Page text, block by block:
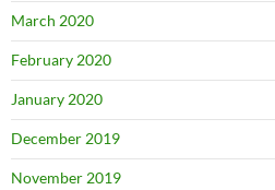
March 2020
February 2020
January 2020
December 2019
November 2019